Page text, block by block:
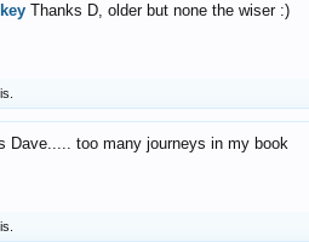
Thanks D, older but none the wiser :)
Dave..... too many journeys in my book